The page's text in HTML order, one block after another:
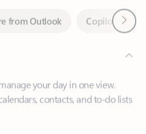
your day in one view.
contacts, and to-do lists